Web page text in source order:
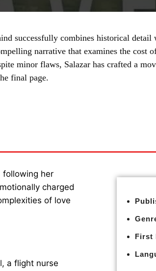
successfully combines historical detail
narrative that examines the cost
minor flaws, Salazar has crafted a
final page.
following her
charged
of love
a flight nurse
First